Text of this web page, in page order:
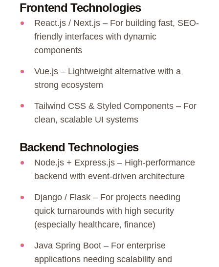
Frontend Technologies
React.js / Next.js – For building fast, SEO-
friendly interfaces with dynamic
components
Vue.js – Lightweight alternative with a
strong ecosystem
Tailwind CSS & Styled Components – For
clean, scalable UI systems
Backend Technologies
Node.js + Express.js – High-performance
backend with event-driven architecture
Django / Flask – For projects needing
quick turnarounds with high security
(especially healthcare, finance)
Java Spring Boot – For enterprise
applications needing scalability and